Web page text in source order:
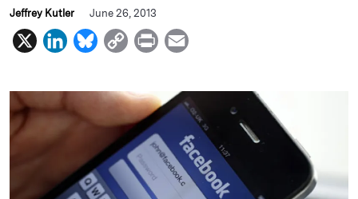
Jeffrey Kutler June 26, 2013
X
L
n
k
I
B
u
k
y
C
p
y
L
i
P
n
t
a
i
l